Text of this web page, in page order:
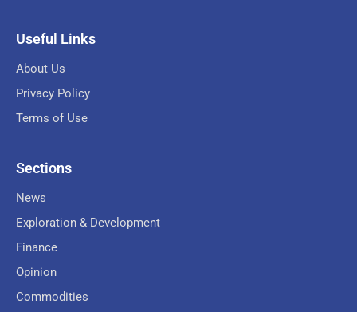
Useful Links
About Us
Privacy Policy
Terms of Use
Sections
News
Exploration & Development
Finance
Opinion
Commodities